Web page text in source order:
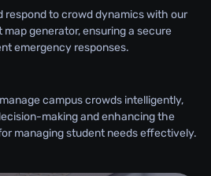
respond to crowd dynamics with our
generator, ensuring a secure
emergency responses.
campus crowds intelligently,
making and enhancing the
managing student needs effectively.